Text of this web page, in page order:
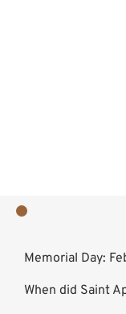
Memorial Day:
When did Saint